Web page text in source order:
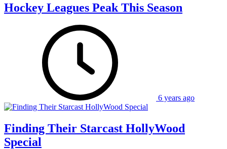
Hockey Leagues Peak This Season
6 years ago
Finding Their Starcast HollyWood
Special